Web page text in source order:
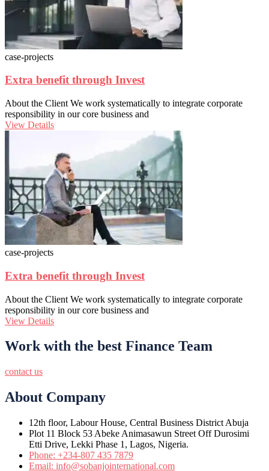
case-projects
Extra benefit through Invest
About the Client We work systematically to integrate corporate
responsibility in our core business and
View Details
case-projects
Extra benefit through Invest
About the Client We work systematically to integrate corporate
responsibility in our core business and
View Details
Work with the best Finance Team
contact us
About Company
12th floor, Labour House, Central Business District Abuja
Plot 11 Block 53 Abeke Animasawun Street Off Durosimi
Etti Drive, Lekki Phase 1, Lagos, Nigeria.
Phone: +234-807 435 7879
Email: info@sobanjointernational.com